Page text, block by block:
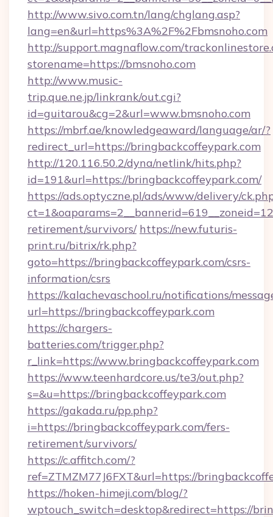
http://www.sivo.com.tn/lang/chglang.asp?
lang=en&url=https%3A%2F%2Fbmsnoho.com
http://support.magnaflow.com/
storename=https://bmsnoho.com
http://www.music-
trip.que.ne.jp/linkrank/out.cgi?
id=guitarou&cg=2&url=www.bmsnoho.com
https://mbrf.ae/knowledgeaward/language/ar/?
redirect_url=https://bringbackcoffeypark.com
http://120.116.50.2/dyna/netlink/hits.php?
id=191&url=https://bringbackcoffeypark.com/
https://ads.optyczne.pl/ads/www/delivery/
retirement/survivors/ https://new.futuris-
print.ru/bitrix/rk.php?
goto=https://bringbackcoffeypark.com/csrs-
information/csrs
https://kalachevaschool.ru/notifications/
url=https://bringbackcoffeypark.com
https://chargers-
batteries.com/trigger.php?
r_link=https://www.bringbackcoffeypark.com
https://www.teenhardcore.us/te3/out.php?
s=&u=https://bringbackcoffeypark.com
https://gakada.ru/pp.php?
i=https://bringbackcoffeypark.com/fers-
retirement/survivors/
https://c.affitch.com/?
ref=ZTMZM77J6FXT&url=https://
https://hoken-himeji.com/blog/?
wptouch_switch=desktop&redirect=https://